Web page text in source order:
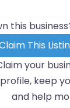
this
This
your
profile, keep
and help